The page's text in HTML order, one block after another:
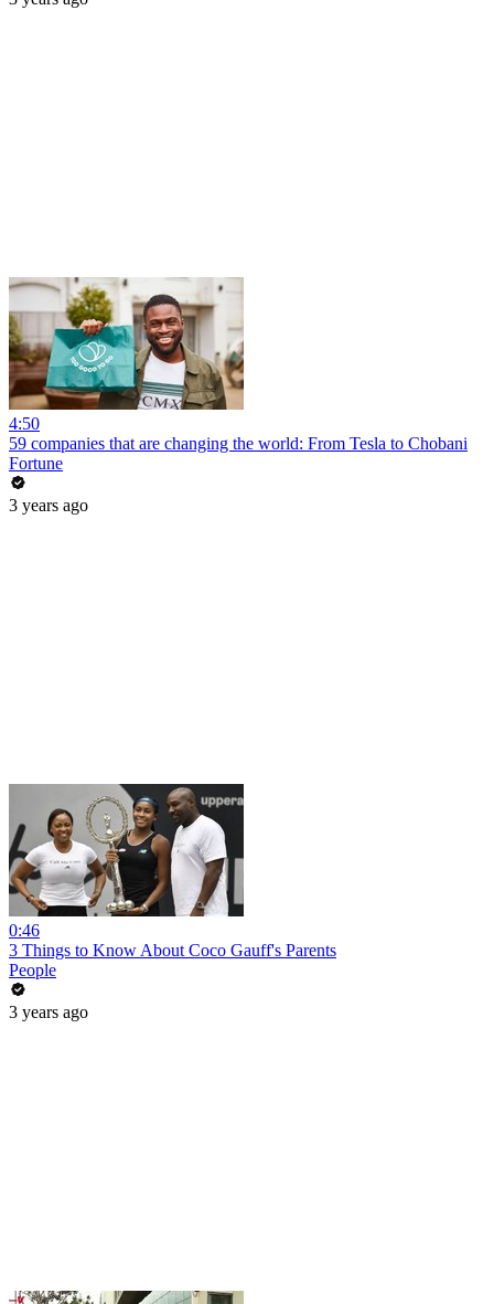
4:50
59 companies that are changing the world: From Tesla to Chobani
Fortune
3 years ago
0:46
3 Things to Know About Coco Gauff's Parents
People
3 years ago